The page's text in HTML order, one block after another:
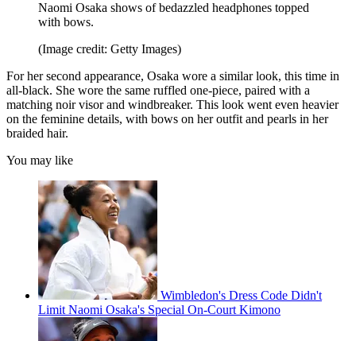
Naomi Osaka shows of bedazzled headphones topped
with bows.
(Image credit: Getty Images)
For her second appearance, Osaka wore a similar look, this time in
all-black. She wore the same ruffled one-piece, paired with a
matching noir visor and windbreaker. This look went even heavier
on the feminine details, with bows on her outfit and pearls in her
braided hair.
You may like
Wimbledon's Dress Code Didn't
Limit Naomi Osaka's Special On-Court Kimono